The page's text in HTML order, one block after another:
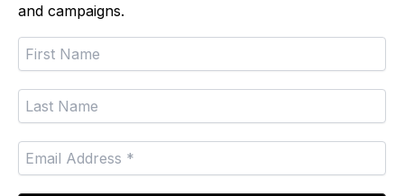
and campaigns.